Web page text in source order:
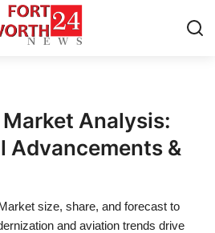
Analysis:
Advancements &
size, share, and forecast to
and aviation trends drive